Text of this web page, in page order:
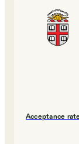
Acceptance rate